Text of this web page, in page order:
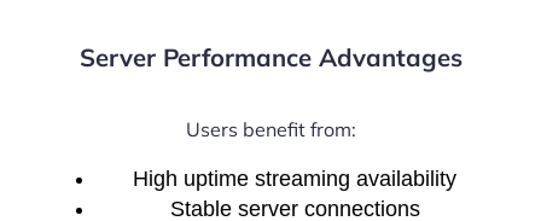
Server Performance Advantages
Users benefit from:
High uptime streaming availability
Stable server connections